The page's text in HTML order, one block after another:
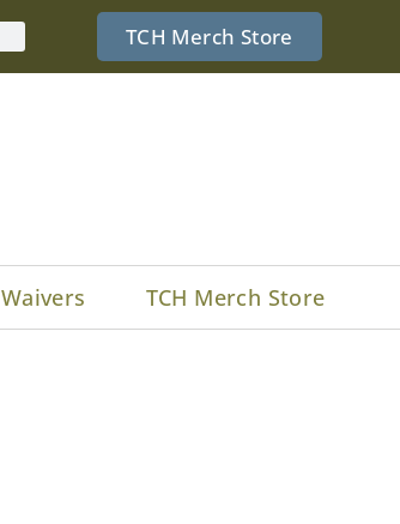
TCH Merch Store
Waivers TCH Merch Store